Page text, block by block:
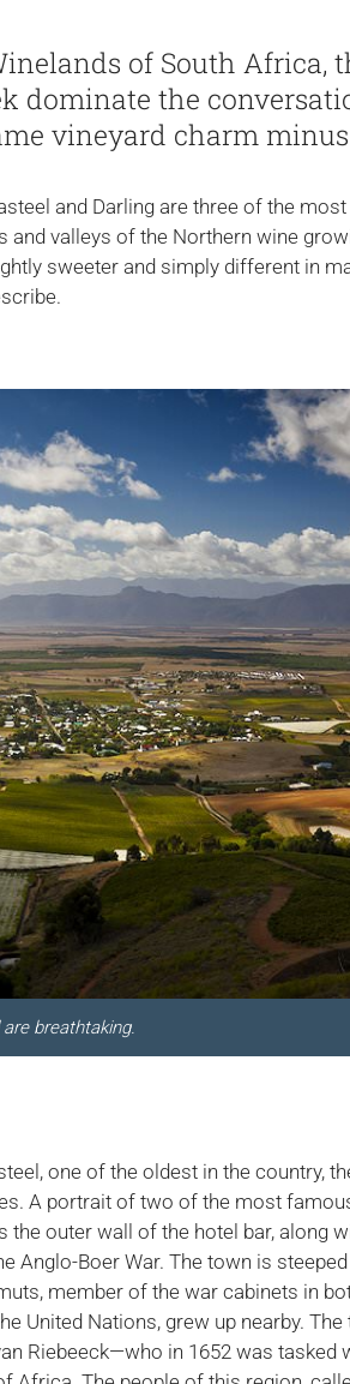
of South Africa,
dominate the
vineyard charm
and Darling are three of the
sweeter and simply different in
breathtaking.
one of the oldest in the country,
A portrait of two of the most
the outer wall of the hotel bar, along
Anglo-Boer War. The town is
member of the war cabinets in
United Nations, grew up nearby.
Riebeeck—who in 1652 was tasked